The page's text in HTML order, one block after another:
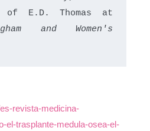
and Women's
revista-medicina-
el-trasplante-medula-osea-el-